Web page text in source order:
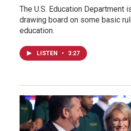
The U.S. Education Department
drawing board on some basic
education.
LISTEN • 3:27